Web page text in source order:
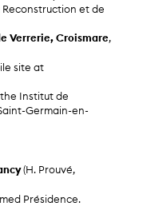
et de
Verrerie, Croismare,
site at
Institut de
Germain-en-
(H. Prouvé,
Présidence.